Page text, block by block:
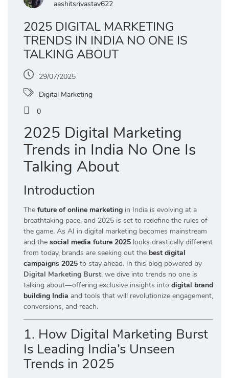
aashitsrivastav622
2025 DIGITAL MARKETING
TRENDS IN INDIA NO ONE IS
TALKING ABOUT
29/07/2025
Digital Marketing
0
2025 Digital Marketing
Trends in India No One Is
Talking About
Introduction
The future of online marketing in India is evolving at a
breathtaking pace, and 2025 is set to redefine the rules of
the game. As AI in digital marketing becomes mainstream
and the social media future 2025 looks drastically different
from today, brands are seeking out the best digital
campaigns 2025 to stay ahead. In this blog powered by
Digital Marketing Burst, we dive into trends no one is
talking about—offering exclusive insights into digital brand
building India and tools that will revolutionize engagement,
conversions, and reach.
1. How Digital Marketing Burst
Is Leading India’s Unseen
Trends in 2025